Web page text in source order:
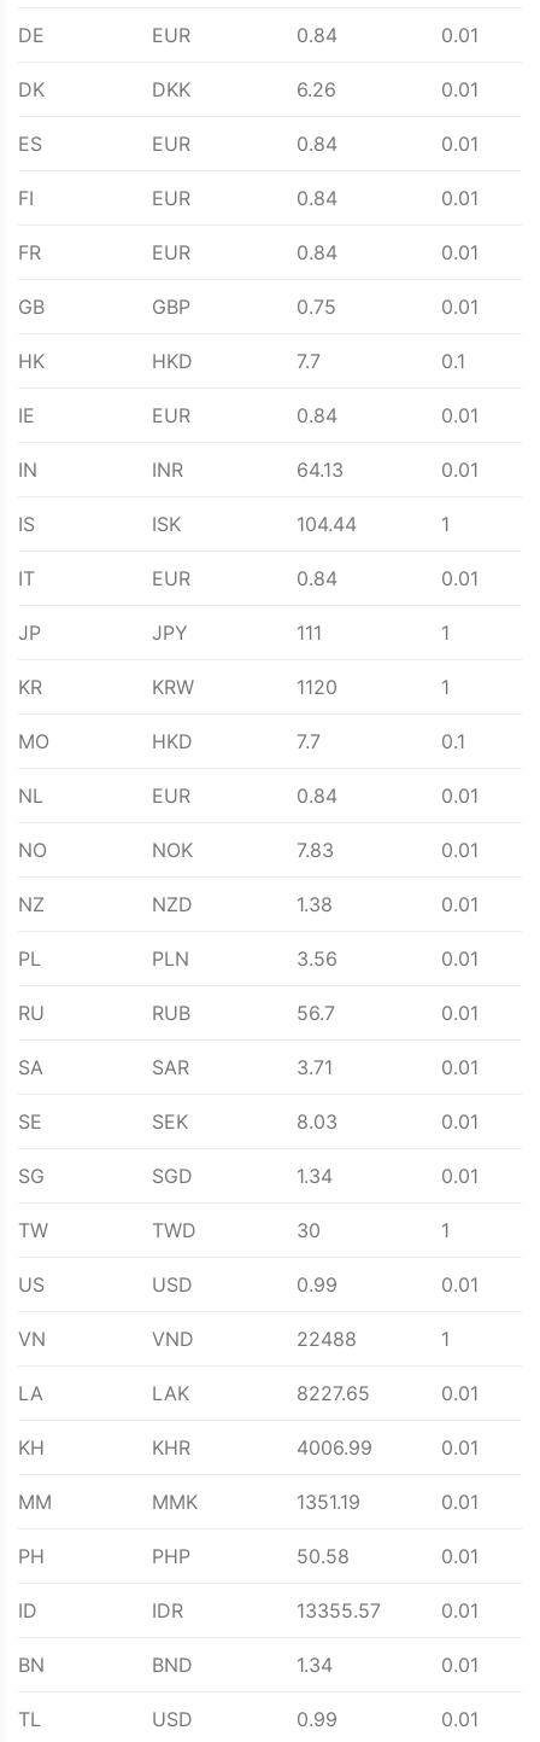
DE EUR 0.84 0.01
DK DKK 6.26 0.01
ES EUR 0.84 0.01
FI EUR 0.84 0.01
FR EUR 0.84 0.01
GB GBP 0.75 0.01
HK HKD 7.7 0.1
IE EUR 0.84 0.01
IN INR 64.13 0.01
IS ISK 104.44 1
IT EUR 0.84 0.01
JP JPY 111 1
KR KRW 1120 1
MO HKD 7.7 0.1
NL EUR 0.84 0.01
NO NOK 7.83 0.01
NZ NZD 1.38 0.01
PL PLN 3.56 0.01
RU RUB 56.7 0.01
SA SAR 3.71 0.01
SE SEK 8.03 0.01
SG SGD 1.34 0.01
TW TWD 30 1
US USD 0.99 0.01
VN VND 22488 1
LA LAK 8227.65 0.01
KH KHR 4006.99 0.01
MM MMK 1351.19 0.01
PH PHP 50.58 0.01
ID IDR 13355.57 0.01
BN BND 1.34 0.01
TL USD 0.99 0.01